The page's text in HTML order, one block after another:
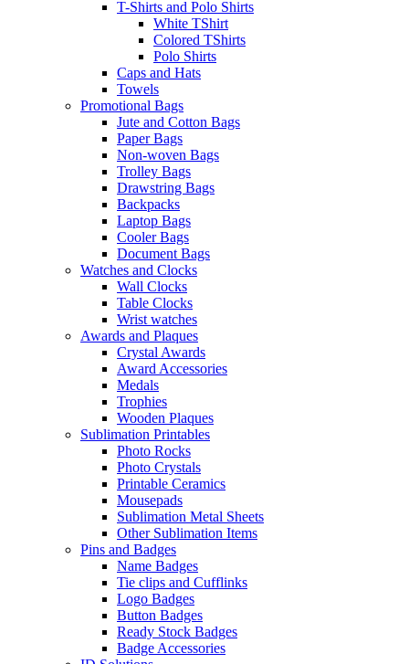
T-Shirts and Polo Shirts
White TShirt
Colored TShirts
Polo Shirts
Caps and Hats
Towels
Promotional Bags
Jute and Cotton Bags
Paper Bags
Non-woven Bags
Trolley Bags
Drawstring Bags
Backpacks
Laptop Bags
Cooler Bags
Document Bags
Watches and Clocks
Wall Clocks
Table Clocks
Wrist watches
Awards and Plaques
Crystal Awards
Award Accessories
Medals
Trophies
Wooden Plaques
Sublimation Printables
Photo Rocks
Photo Crystals
Printable Ceramics
Mousepads
Sublimation Metal Sheets
Other Sublimation Items
Pins and Badges
Name Badges
Tie clips and Cufflinks
Logo Badges
Button Badges
Ready Stock Badges
Badge Accessories